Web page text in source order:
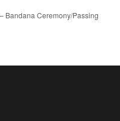
Bandana Ceremony/Passing